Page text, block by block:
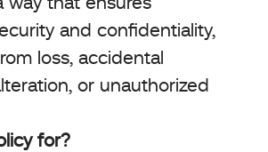
and confidentiality,
loss, accidental
or unauthorized
for?